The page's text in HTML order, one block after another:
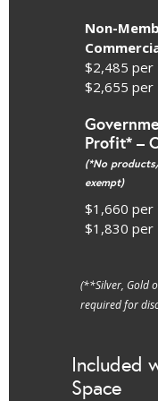
Non-
$2,485 per
$2,655 per
Profit* –
(*No
exempt)
$1,660 per
$1,830 per
(**Silver, Gold
required for
Included
Space